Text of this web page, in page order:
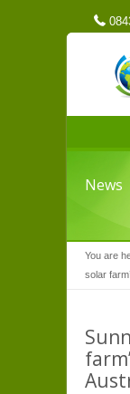
News
You are
solar